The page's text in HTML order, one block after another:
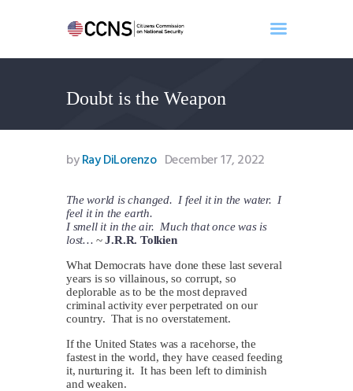
Doubt is the Weapon
Home
About
Events
Contact
Search
Newsletter
Donate
byRay DiLorenzo December 17, 2022
The world is changed. I feel it in the water. I
feel it in the earth.
I smell it in the air. Much that once was is
lost… ~J.R.R. Tolkien
What Democrats have done these last several
years is so villainous, so corrupt, so
deplorable as to be the most depraved
criminal activity ever perpetrated on our
country. That is no overstatement.
If the United States was a racehorse, the
fastest in the world, they have ceased feeding
it, nurturing it. It has been left to diminish
and weaken.